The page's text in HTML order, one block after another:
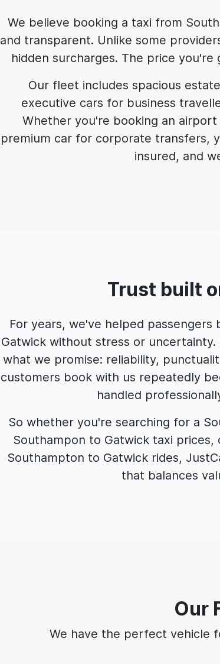
We believe booking a taxi from
and transparent. Unlike some
hidden surcharges. The price
Our fleet includes spacious
executive cars for business
Whether you're booking an
premium car for corporate transfers,
insured, and
Trust built
For years, we've helped
Gatwick without stress or
what we promise: reliability,
customers book with us repeatedly
handled
So whether you're searching for a
Southampon to Gatwick taxi
Southampton to Gatwick rides,
that balances
Our
We have the perfect vehicle